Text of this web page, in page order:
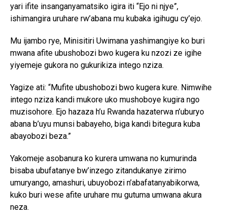
yari ifite insanganyamatsiko igira iti “Ejo ni njye”,
ishimangira uruhare rw’abana mu kubaka igihugu cy’ejo.
Mu ijambo rye, Minisitiri Uwimana yashimangiye ko buri
mwana afite ubushobozi bwo kugera ku nzozi ze igihe
yiyemeje gukora no gukurikiza intego nziza.
Yagize ati: “Mufite ubushobozi bwo kugera kure. Nimwihe
intego nziza kandi mukore uko mushoboye kugira ngo
muzisohore. Ejo hazaza h’u Rwanda hazaterwa n’uburyo
abana b’uyu munsi babayeho, biga kandi bitegura kuba
abayobozi beza.”
Yakomeje asobanura ko kurera umwana no kumurinda
bisaba ubufatanye bw’inzego zitandukanye zirimo
umuryango, amashuri, ubuyobozi n’abafatanyabikorwa,
kuko buri wese afite uruhare mu gutuma umwana akura
neza.